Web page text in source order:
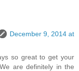
December 9, 2014 at
so great to get your
are definitely in the